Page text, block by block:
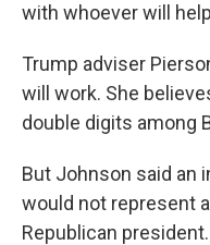
with whoever will
Trump adviser
will work. She
double digits among
But Johnson said an
would not represent
Republican